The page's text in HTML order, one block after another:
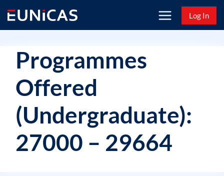
content
Log In
Programmes
Offered
(Undergraduate):
27000 – 29664